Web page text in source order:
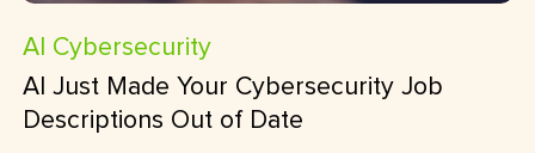
AI Cybersecurity
AI Just Made Your Cybersecurity Job
Descriptions Out of Date